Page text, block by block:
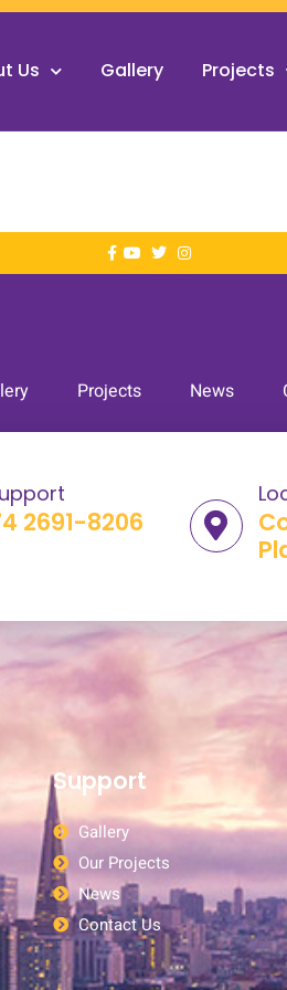
Us Gallery Projects
Projects News
2691-8206
Support
Gallery
Our Projects
News
Contact Us